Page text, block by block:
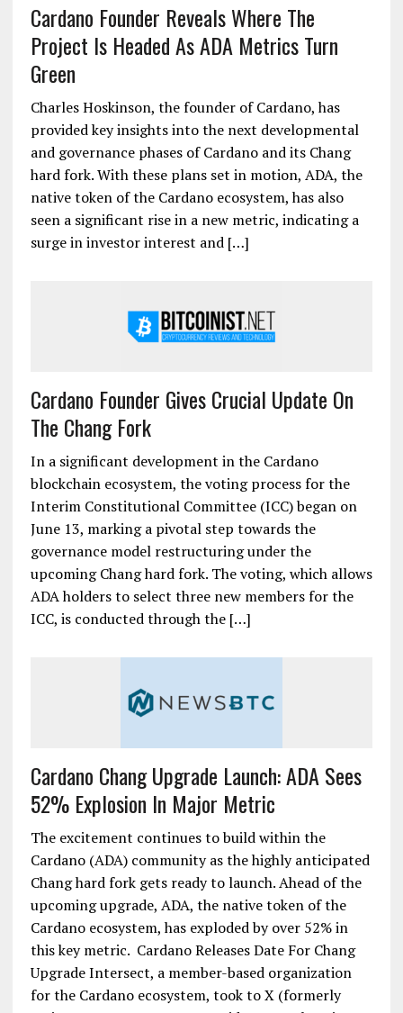
Cardano Founder Reveals Where The
Project Is Headed As ADA Metrics Turn
Green
Charles Hoskinson, the founder of Cardano, has
provided key insights into the next developmental
and governance phases of Cardano and its Chang
hard fork. With these plans set in motion, ADA, the
native token of the Cardano ecosystem, has also
seen a significant rise in a new metric, indicating a
surge in investor interest and […]
Cardano Founder Gives Crucial Update On
The Chang Fork
In a significant development in the Cardano
blockchain ecosystem, the voting process for the
Interim Constitutional Committee (ICC) began on
June 13, marking a pivotal step towards the
governance model restructuring under the
upcoming Chang hard fork. The voting, which allows
ADA holders to select three new members for the
ICC, is conducted through the […]
Cardano Chang Upgrade Launch: ADA Sees
52% Explosion In Major Metric
The excitement continues to build within the
Cardano (ADA) community as the highly anticipated
Chang hard fork gets ready to launch. Ahead of the
upcoming upgrade, ADA, the native token of the
Cardano ecosystem, has exploded by over 52% in
this key metric. Cardano Releases Date For Chang
Upgrade Intersect, a member-based organization
for the Cardano ecosystem, took to X (formerly